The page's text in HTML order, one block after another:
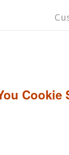
Cookie